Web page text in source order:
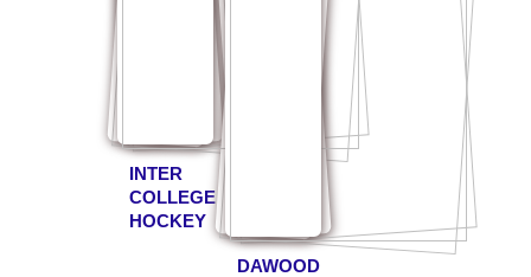
INTER
COLLEGE
HOCKEY
DAWOOD